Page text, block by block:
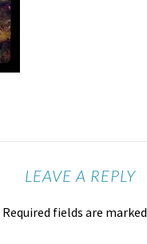
LEAVE A REPLY
Required fields are marked